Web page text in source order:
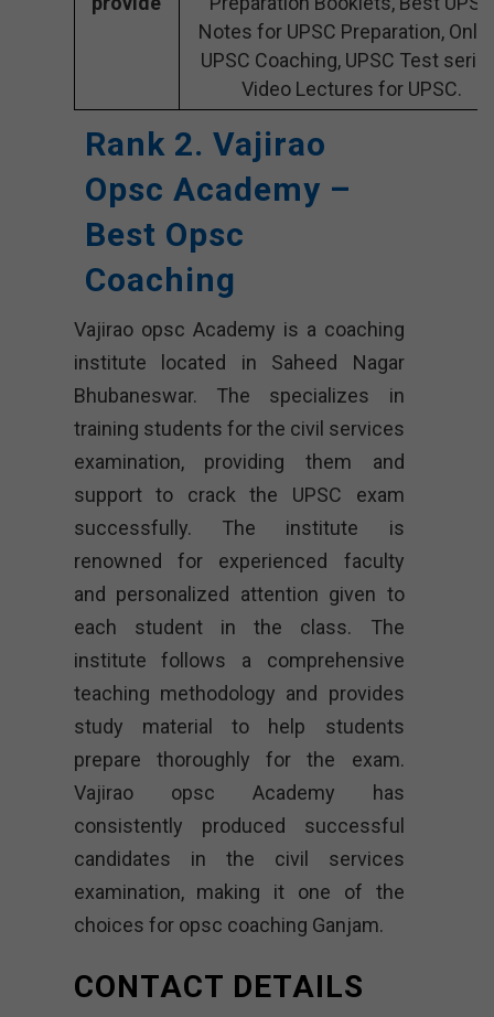
Notes for UPSC Preparation,
UPSC Coaching, UPSC Test
Video Lectures for UPSC.
Rank 2. Vajirao
Opsc Academy –
Best Opsc
Coaching
Vajirao opsc Academy is a coaching
institute located in Saheed Nagar
Bhubaneswar. The specializes in
training students for the civil services
examination, providing them and
support to crack the UPSC exam
successfully. The institute is
renowned for experienced faculty
and personalized attention given to
each student in the class. The
institute follows a comprehensive
teaching methodology and provides
study material to help students
prepare thoroughly for the exam.
Vajirao opsc Academy has
consistently produced successful
candidates in the civil services
examination, making it one of the
choices for opsc coaching Ganjam.
CONTACT DETAILS